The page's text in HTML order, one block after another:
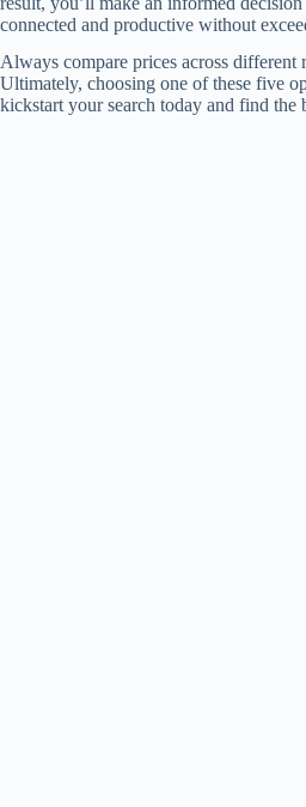
connected and productive without
Always compare prices across different
Ultimately, choosing one of these five
kickstart your search today and find the